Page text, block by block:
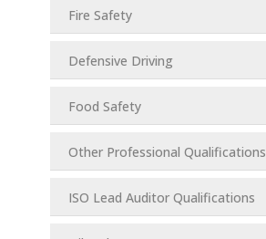
Fire Safety
Defensive Driving
Food Safety
Other Professional Qualifications
ISO Lead Auditor Qualifications